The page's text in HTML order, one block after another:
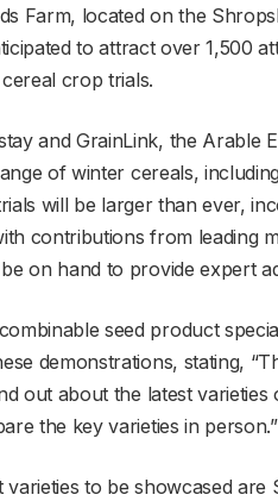
Farm, located on the
to attract over 1,500
crop trials.
and GrainLink, the Arable
of winter cereals,
will be larger than ever,
contributions from leading
on hand to provide expert
seed product
demonstrations, stating,
out about the latest varieties
the key varieties in person.”
to be showcased are